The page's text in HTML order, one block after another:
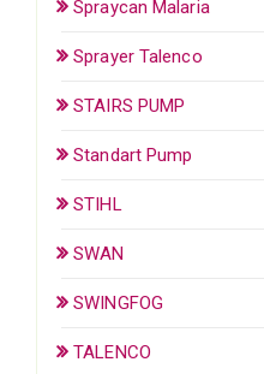
Spraycan Malaria
Sprayer Talenco
STAIRS PUMP
Standart Pump
STIHL
SWAN
SWINGFOG
TALENCO